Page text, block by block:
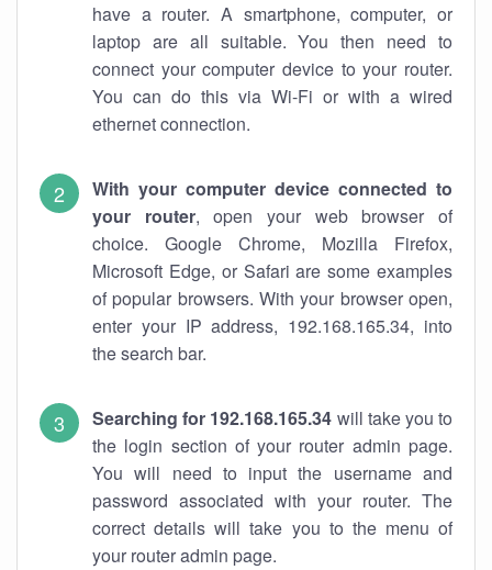
have a router. A smartphone, computer, or
laptop are all suitable. You then need to
connect your computer device to your router.
You can do this via Wi-Fi or with a wired
ethernet connection.
With your computer device connected to
your router, open your web browser of
choice. Google Chrome, Mozilla Firefox,
Microsoft Edge, or Safari are some examples
of popular browsers. With your browser open,
enter your IP address, 192.168.165.34, into
the search bar.
Searching for 192.168.165.34 will take you to
the login section of your router admin page.
You will need to input the username and
password associated with your router. The
correct details will take you to the menu of
your router admin page.